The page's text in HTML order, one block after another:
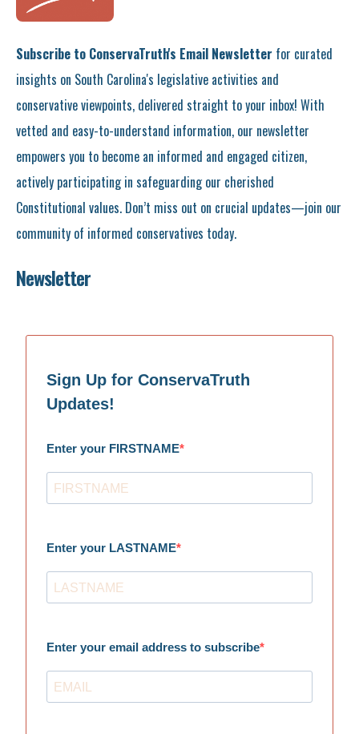
Subscribe to ConservaTruth's Email Newsletter for curated
insights on South Carolina's legislative activities and
conservative viewpoints, delivered straight to your inbox! With
vetted and easy-to-understand information, our newsletter
empowers you to become an informed and engaged citizen,
actively participating in safeguarding our cherished
Constitutional values. Don’t miss out on crucial updates—join our
community of informed conservatives today.
Newsletter
Sign Up for ConservaTruth
Updates!
Enter your FIRSTNAME
Enter your LASTNAME
Enter your email address to subscribe